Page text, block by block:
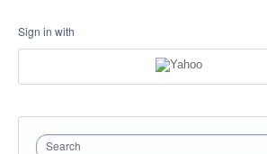
Sign in with
Search